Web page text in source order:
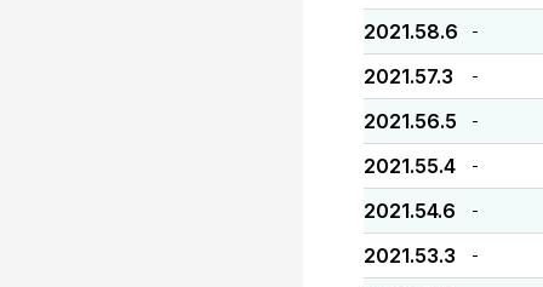
2021.58.6 -
2021.57.3 -
2021.56.5 -
2021.55.4 -
2021.54.6 -
2021.53.3 -